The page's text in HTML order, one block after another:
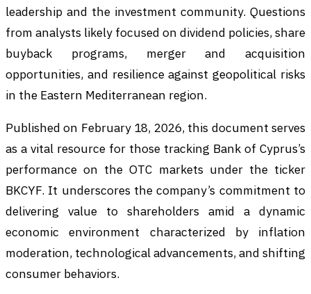
leadership and the investment community. Questions
from analysts likely focused on dividend policies, share
buyback programs, merger and acquisition
opportunities, and resilience against geopolitical risks
in the Eastern Mediterranean region.
Published on February 18, 2026, this document serves
as a vital resource for those tracking Bank of Cyprus’s
performance on the OTC markets under the ticker
BKCYF. It underscores the company’s commitment to
delivering value to shareholders amid a dynamic
economic environment characterized by inflation
moderation, technological advancements, and shifting
consumer behaviors.